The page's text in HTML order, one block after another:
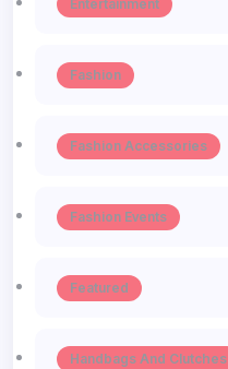
Entertainment
Fashion
Fashion Accessories
Fashion Events
Featured
Handbags And Clutches